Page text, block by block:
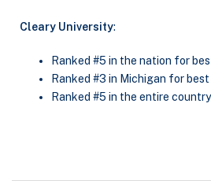
Cleary University:
Ranked #5 in the nation for
Ranked #3 in Michigan for
Ranked #5 in the entire